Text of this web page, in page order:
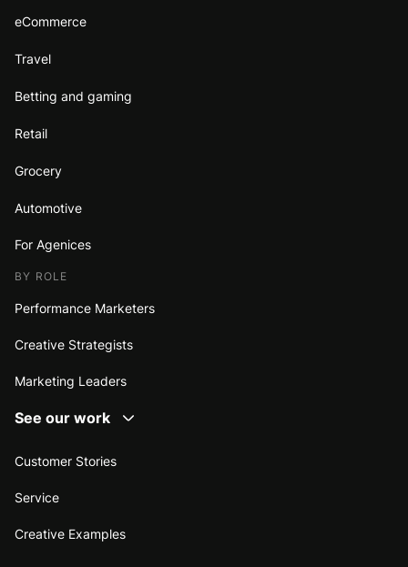
eCommerce
Travel
Betting and gaming
Retail
Grocery
Automotive
For Agenices
BY ROLE
Performance Marketers
Creative Strategists
Marketing Leaders
See our work
Customer Stories
Service
Creative Examples